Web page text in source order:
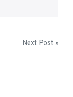
Next Post »